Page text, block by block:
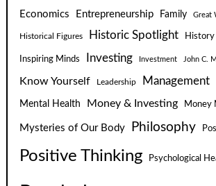
Economics
Entrepreneurship Family Great
Historical Figures Historic Spotlight History
Inspiring Minds Investing Investment John C.
Know Yourself Leadership Management
Mental Health Money & Investing Money
Mysteries of Our Body Philosophy
Positive Thinking Psychological